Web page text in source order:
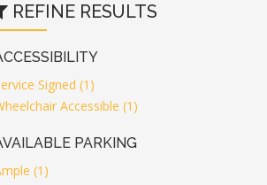
REFINE RESULTS
Signed (1)
Accessible (1)
PARKING
(1)